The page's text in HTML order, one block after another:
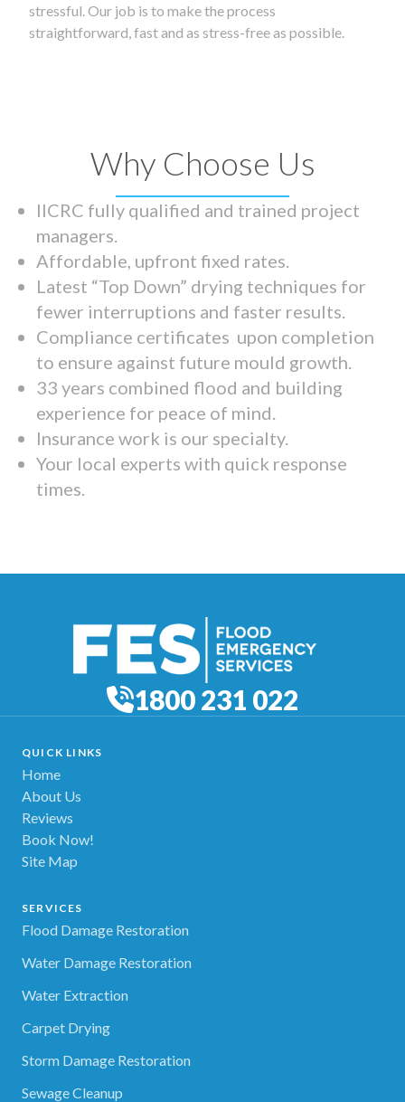
stressful. Our job is to make the process
straightforward, fast and as stress-free as possible.
Why Choose Us
IICRC fully qualified and trained project
managers.
Affordable, upfront fixed rates.
Latest “Top Down” drying techniques for
fewer interruptions and faster results.
Compliance certificates upon completion
to ensure against future mould growth.
33 years combined flood and building
experience for peace of mind.
Insurance work is our specialty.
Your local experts with quick response
times.
1800 231 022
QUICK LINKS
Home
About Us
Reviews
Book Now!
Site Map
SERVICES
Flood Damage Restoration
Water Damage Restoration
Water Extraction
Carpet Drying
Storm Damage Restoration
Sewage Cleanup